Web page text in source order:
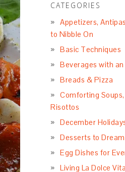
CATEGORIES
Appetizers,
to Nibble On
Basic Techniques
Beverages with
Breads & Pizza
Comforting
Risottos
December
Desserts to
Egg Dishes for
Living La Dolce